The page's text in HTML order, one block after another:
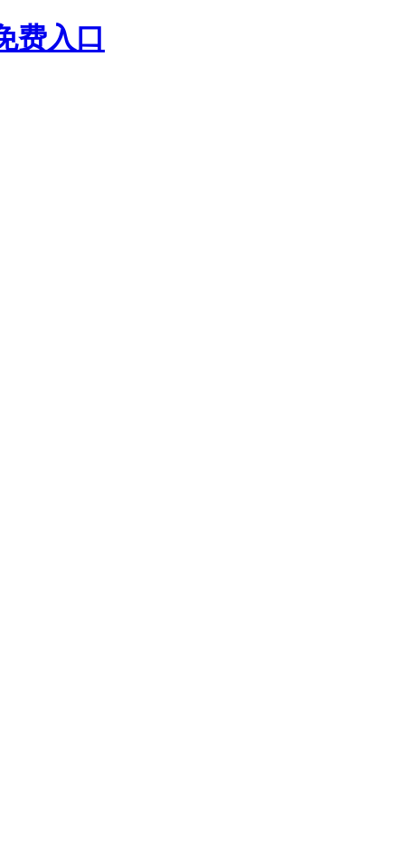
费入口